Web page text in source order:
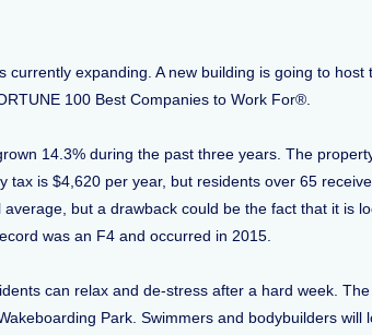
currently expanding. A new building is going to
100 Best Companies to Work For®.
14.3% during the past three years. The
is $4,620 per year, but residents over 65
but a drawback could be the fact that it is
was an F4 and occurred in 2015.
can relax and de-stress after a hard week.
Park. Swimmers and bodybuilders